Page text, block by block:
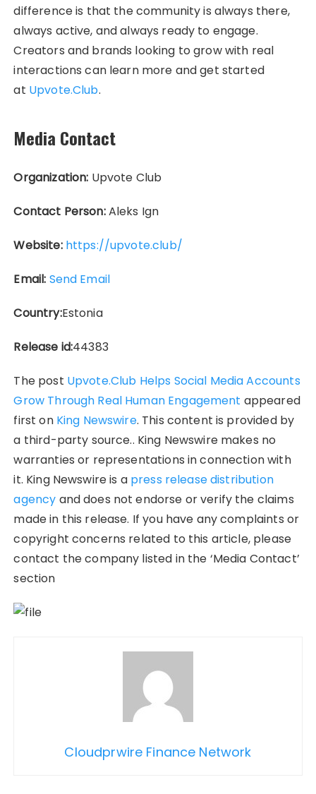
difference is that the community is always there,
always active, and always ready to engage.
Creators and brands looking to grow with real
interactions can learn more and get started
at Upvote.Club.
Media Contact
Organization: Upvote Club
Contact Person:Aleks Ign
Website: https://upvote.club/
Email: Send Email
Country:Estonia
Release id:44383
The post Upvote.Club Helps Social Media Accounts
Grow Through Real Human Engagement appeared
first on King Newswire. This content is provided by
a third-party source.. King Newswire makes no
warranties or representations in connection with
it. King Newswire is a press release distribution
agency and does not endorse or verify the claims
made in this release. If you have any complaints or
copyright concerns related to this article, please
contact the company listed in the ‘Media Contact’
section
Cloudprwire Finance Network